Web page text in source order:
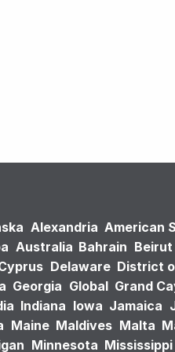
Alexandria American
Australia Bahrain Beirut
Delaware District
Georgia Global Grand
Indiana Iowa Jamaica
Maine Maldives Malta
Minnesota Mississippi